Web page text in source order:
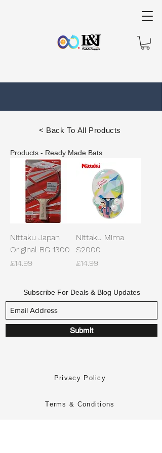
< Back To All Products
Products - Ready Made Bats
Nittaku Japan
Original BG 1300
Price
£14.99
Nittaku Mima
S2000
Price
£14.99
Subscribe For Deals & Blog Updates
Submit
Privacy Policy
Terms & Conditions